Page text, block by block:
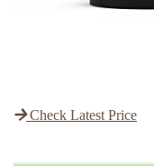
Check Latest Price